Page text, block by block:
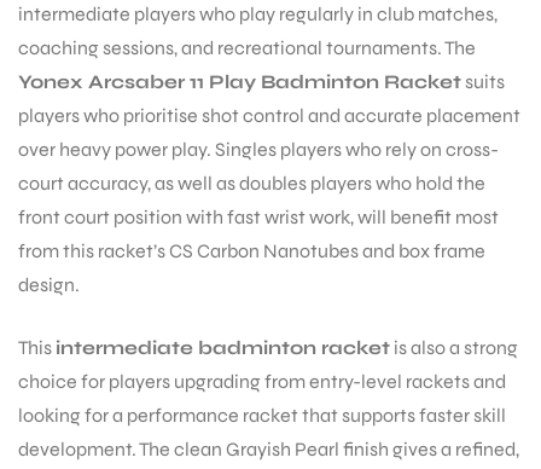
intermediate players who play regularly in club matches,
coaching sessions, and recreational tournaments. The
Yonex Arcsaber 11 Play Badminton Racketsuits
players who prioritise shot control and accurate placement
over heavy power play. Singles players who rely on cross-
court accuracy, as well as doubles players who hold the
front court position with fast wrist work, will benefit most
from this racket’s CS Carbon Nanotubes and box frame
design.
This intermediate badminton racket is also a strong
choice for players upgrading from entry-level rackets and
looking for a performance racket that supports faster skill
development. The clean Grayish Pearl finish gives a refined,